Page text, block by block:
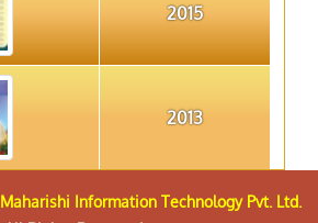
2015
2013
Maharishi Information Technology Pvt. Ltd.